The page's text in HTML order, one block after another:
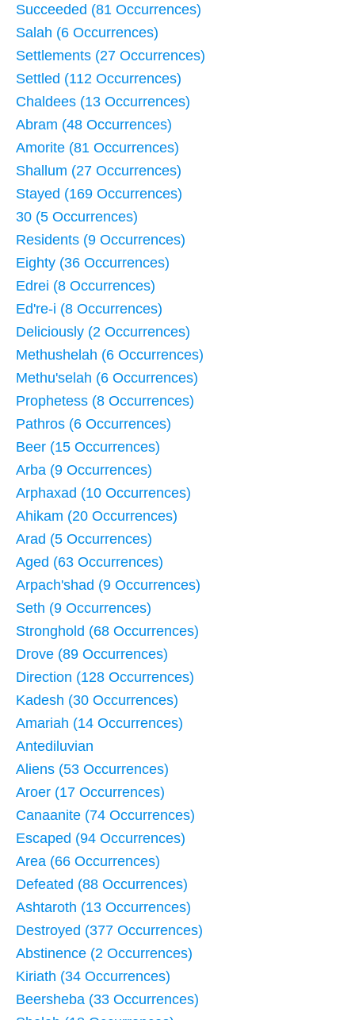
Succeeded (81 Occurrences)
Salah (6 Occurrences)
Settlements (27 Occurrences)
Settled (112 Occurrences)
Chaldees (13 Occurrences)
Abram (48 Occurrences)
Amorite (81 Occurrences)
Shallum (27 Occurrences)
Stayed (169 Occurrences)
30 (5 Occurrences)
Residents (9 Occurrences)
Eighty (36 Occurrences)
Edrei (8 Occurrences)
Ed're-i (8 Occurrences)
Deliciously (2 Occurrences)
Methushelah (6 Occurrences)
Methu'selah (6 Occurrences)
Prophetess (8 Occurrences)
Pathros (6 Occurrences)
Beer (15 Occurrences)
Arba (9 Occurrences)
Arphaxad (10 Occurrences)
Ahikam (20 Occurrences)
Arad (5 Occurrences)
Aged (63 Occurrences)
Arpach'shad (9 Occurrences)
Seth (9 Occurrences)
Stronghold (68 Occurrences)
Drove (89 Occurrences)
Direction (128 Occurrences)
Kadesh (30 Occurrences)
Amariah (14 Occurrences)
Antediluvian
Aliens (53 Occurrences)
Aroer (17 Occurrences)
Canaanite (74 Occurrences)
Escaped (94 Occurrences)
Area (66 Occurrences)
Defeated (88 Occurrences)
Ashtaroth (13 Occurrences)
Destroyed (377 Occurrences)
Abstinence (2 Occurrences)
Kiriath (34 Occurrences)
Beersheba (33 Occurrences)